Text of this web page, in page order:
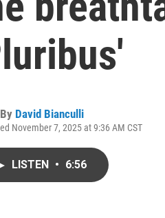
David Bianculli
November 7, 2025 at 9:36 AM CST
LISTEN • 6:56